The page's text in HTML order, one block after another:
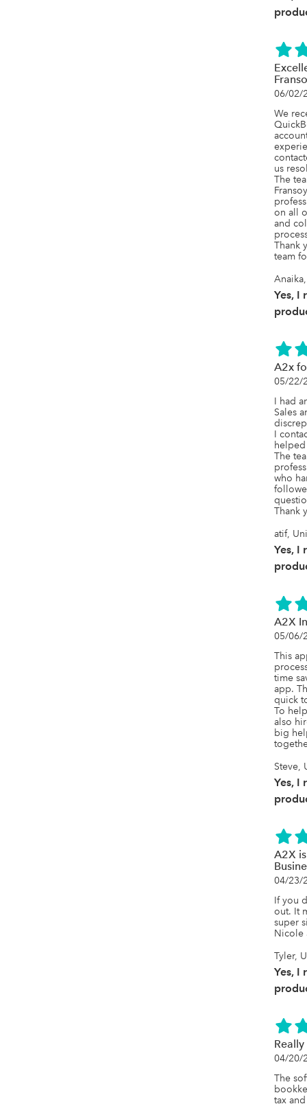
06/02/
We
us
The
on all
and
Thank
team
Yes, I
A2x
05/22/
I had
Sales
I
The
who
Thank
atif,
Yes, I
A2X
05/06/
This
time
app.
quick
To
also
big
Steve,
Yes, I
A2X
04/23/
If you
out. It
super
Nicole
Tyler,
Yes, I
04/20/
The
tax